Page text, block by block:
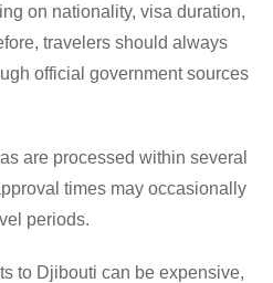
on nationality, visa duration,
travelers should always
official government sources
are processed within several
times may occasionally
periods.
to Djibouti can be expensive,